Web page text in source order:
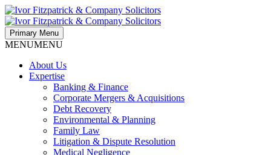
Primary Menu
MENUMENU
About Us
Expertise
Banking & Finance
Corporate Mergers & Acquisitions
Debt Recovery
Environmental & Planning
Family Law
Litigation & Dispute Resolution
Medical Negligence